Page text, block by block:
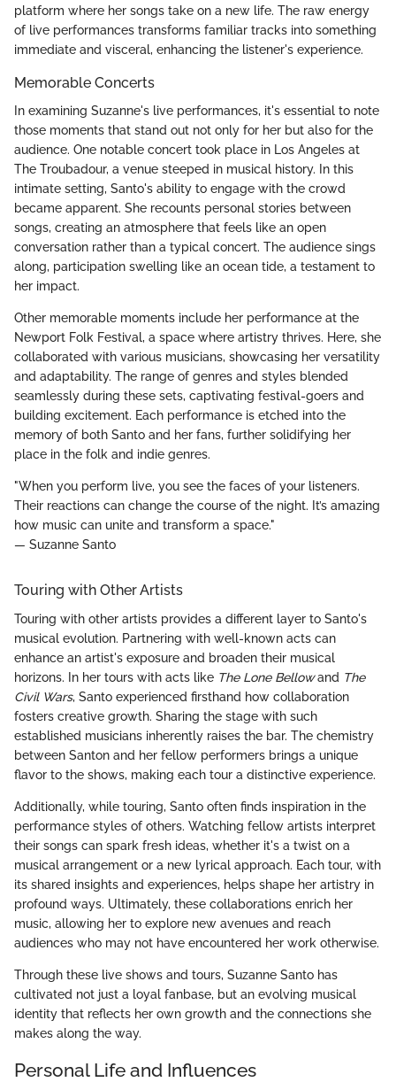
platform where her songs take on a new life. The raw energy
of live performances transforms familiar tracks into something
immediate and visceral, enhancing the listener's experience.
Memorable Concerts
In examining Suzanne's live performances, it's essential to note
those moments that stand out not only for her but also for the
audience. One notable concert took place in Los Angeles at
The Troubadour, a venue steeped in musical history. In this
intimate setting, Santo's ability to engage with the crowd
became apparent. She recounts personal stories between
songs, creating an atmosphere that feels like an open
conversation rather than a typical concert. The audience sings
along, participation swelling like an ocean tide, a testament to
her impact.
Other memorable moments include her performance at the
Newport Folk Festival, a space where artistry thrives. Here, she
collaborated with various musicians, showcasing her versatility
and adaptability. The range of genres and styles blended
seamlessly during these sets, captivating festival-goers and
building excitement. Each performance is etched into the
memory of both Santo and her fans, further solidifying her
place in the folk and indie genres.
"When you perform live, you see the faces of your listeners.
Their reactions can change the course of the night. It’s amazing
how music can unite and transform a space."
— Suzanne Santo
Touring with Other Artists
Touring with other artists provides a different layer to Santo's
musical evolution. Partnering with well-known acts can
enhance an artist's exposure and broaden their musical
horizons. In her tours with acts like The Lone Bellowand The
Civil Wars, Santo experienced firsthand how collaboration
fosters creative growth. Sharing the stage with such
established musicians inherently raises the bar. The chemistry
between Santon and her fellow performers brings a unique
flavor to the shows, making each tour a distinctive experience.
Additionally, while touring, Santo often finds inspiration in the
performance styles of others. Watching fellow artists interpret
their songs can spark fresh ideas, whether it's a twist on a
musical arrangement or a new lyrical approach. Each tour, with
its shared insights and experiences, helps shape her artistry in
profound ways. Ultimately, these collaborations enrich her
music, allowing her to explore new avenues and reach
audiences who may not have encountered her work otherwise.
Through these live shows and tours, Suzanne Santo has
cultivated not just a loyal fanbase, but an evolving musical
identity that reflects her own growth and the connections she
makes along the way.
Personal Life and Influences